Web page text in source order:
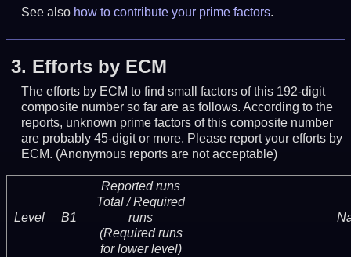
See also how to contribute your prime factors.
3. Efforts by ECM
The efforts by ECM to find small factors of this 192-digit
composite number so far are as follows. According to the
reports, unknown prime factors of this composite number
are probably 45-digit or more. Please report your efforts by
ECM. (Anonymous reports are not acceptable)
Level B1
Reported runs
Total / Required
runs
(Required runs
for lower level)